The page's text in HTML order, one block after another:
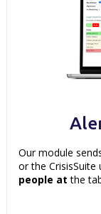
Our module
or the CrisisSuite
people atthe